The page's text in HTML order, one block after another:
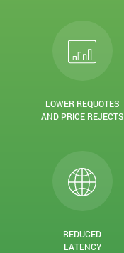
LOWER REQUOTES
AND PRICE REJECTS
REDUCED
LATENCY